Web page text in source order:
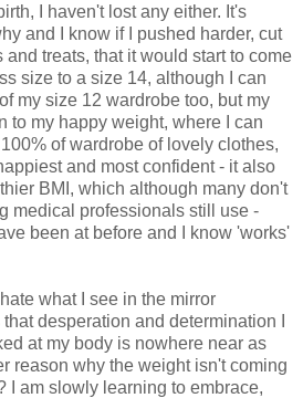
I haven't lost any either. It's
and I know if I pushed harder, cut
treats, that it would start to come
size to a size 14, although I can
my size 12 wardrobe too, but my
to my happy weight, where I can
of wardrobe of lovely clothes,
and most confident - it also
BMI, which although many don't
medical professionals still use -
been at before and I know 'works'
what I see in the mirror
desperation and determination I
at my body is nowhere near as
reason why the weight isn't coming
I am slowly learning to embrace,